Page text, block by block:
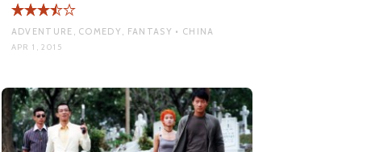
ADVENTURE, COMEDY, FANTASY • CHINA
APR 1, 2015